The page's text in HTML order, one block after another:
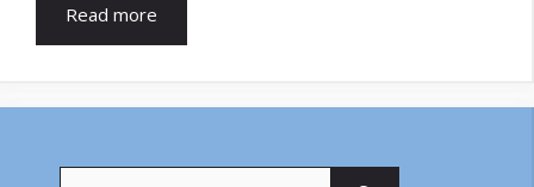
Read more